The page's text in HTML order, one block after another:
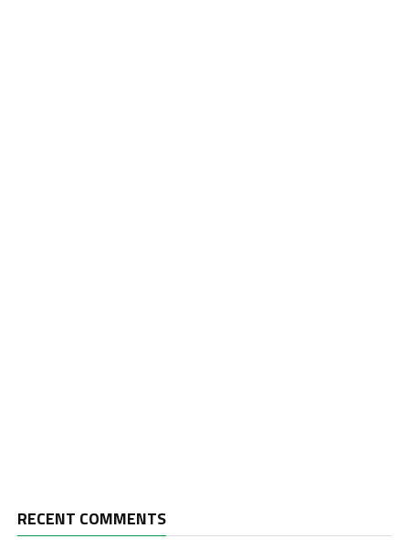
RECENT COMMENTS